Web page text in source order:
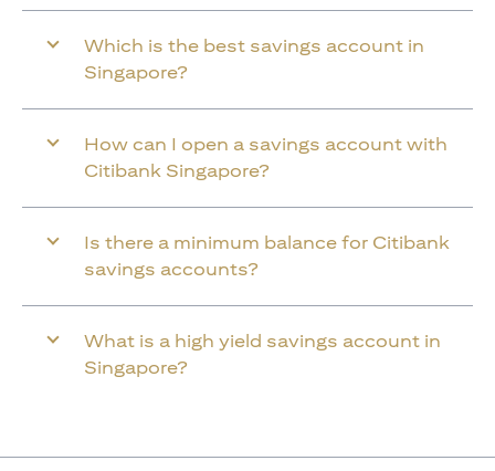
Which is the best savings account in
Singapore?
How can I open a savings account with
Citibank Singapore?
Is there a minimum balance for Citibank
savings accounts?
What is a high yield savings account in
Singapore?